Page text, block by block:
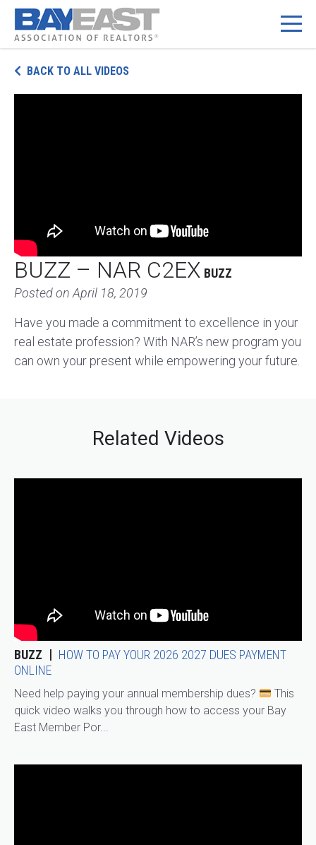
content
BACK TO ALL VIDEOS
BUZZ – NAR C2EX BUZZ
Posted on April 18, 2019
Have you made a commitment to excellence in your
real estate profession? With NAR’s new program you
can own your present while empowering your future.
Related Videos
BUZZ
HOW TO PAY YOUR 2026 2027 DUES PAYMENT
ONLINE
Need help paying your annual membership dues?
This
quick video walks you through how to access your Bay
East Member Por...